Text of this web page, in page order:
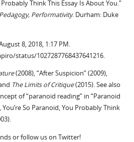
Think This Essay Is About You.”
Performativity. Durham: Duke
8, 2018, 1:17 PM.
status/1027287768437641216.
(2008), “After Suspicion” (2009),
The Limits of Critique(2015). See also
of “paranoid reading” in “Paranoid
So Paranoid, You Probably Think
or follow us on Twitter!